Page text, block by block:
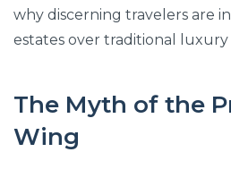
why discerning travelers are
estates over traditional luxury
The Myth of the
Wing